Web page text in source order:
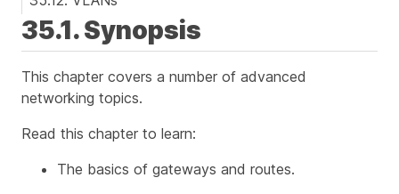
35.1. Synopsis
This chapter covers a number of advanced
networking topics.
Read this chapter to learn:
The basics of gateways and routes.